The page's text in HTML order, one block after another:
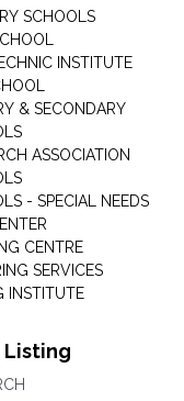
SCHOOLS
INSTITUTE
& SECONDARY
ASSOCIATION
- SPECIAL NEEDS
CENTRE
SERVICES
INSTITUTE